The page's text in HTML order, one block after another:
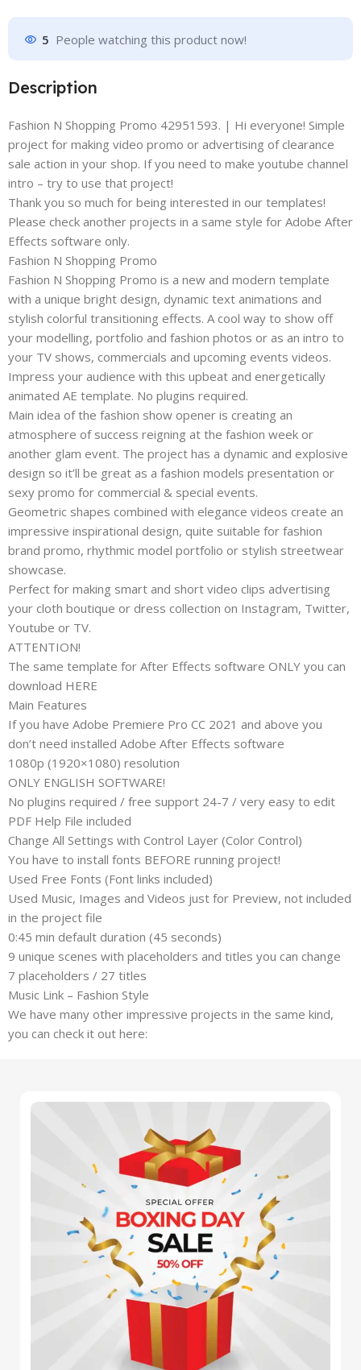
5 People watching this product now!
Description
Fashion N Shopping Promo 42951593. | Hi everyone! Simple
project for making video promo or advertising of clearance
sale action in your shop. If you need to make youtube channel
intro – try to use that project!
Thank you so much for being interested in our templates!
Please check another projects in a same style for Adobe After
Effects software only.
Fashion N Shopping Promo
Fashion N Shopping Promo is a new and modern template
with a unique bright design, dynamic text animations and
stylish colorful transitioning effects. A cool way to show off
your modelling, portfolio and fashion photos or as an intro to
your TV shows, commercials and upcoming events videos.
Impress your audience with this upbeat and energetically
animated AE template. No plugins required.
Main idea of the fashion show opener is creating an
atmosphere of success reigning at the fashion week or
another glam event. The project has a dynamic and explosive
design so it’ll be great as a fashion models presentation or
sexy promo for commercial & special events.
Geometric shapes combined with elegance videos create an
impressive inspirational design, quite suitable for fashion
brand promo, rhythmic model portfolio or stylish streetwear
showcase.
Perfect for making smart and short video clips advertising
your cloth boutique or dress collection on Instagram, Twitter,
Youtube or TV.
ATTENTION!
The same template for After Effects software ONLY you can
download HERE
Main Features
If you have Adobe Premiere Pro CC 2021 and above you
don’t need installed Adobe After Effects software
1080p (1920×1080) resolution
ONLY ENGLISH SOFTWARE!
No plugins required / free support 24-7 / very easy to edit
PDF Help File included
Change All Settings with Control Layer (Color Control)
You have to install fonts BEFORE running project!
Used Free Fonts (Font links included)
Used Music, Images and Videos just for Preview, not included
in the project file
0:45 min default duration (45 seconds)
9 unique scenes with placeholders and titles you can change
7 placeholders / 27 titles
Music Link – Fashion Style
We have many other impressive projects in the same kind,
you can check it out here: